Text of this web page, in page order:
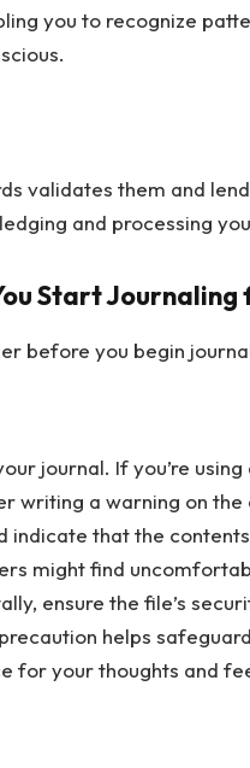
you to recognize
validates them and
and processing
Start
before you begin
journal. If you’re
writing a warning on
indicate that the
might find
ensure the file’s
helps
for your thoughts and